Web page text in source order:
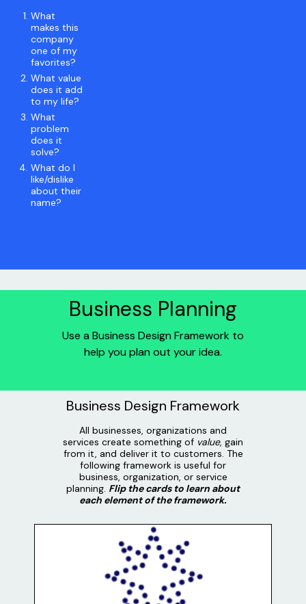
What
makes this
company
one of my
favorites?
What value
does it add
to my life?
What
problem
does it
solve?
What do I
like/dislike
about their
name?
Business Planning
Use a Business Design Framework to
help you plan out your idea.
Business Design Framework
All businesses, organizations and
services create something of value, gain
from it, and deliver it to customers. The
following framework is useful for
business, organization, or service
planning. Flip the cards to learn about
each element of the framework.
Create Value
What problem are you solving? What are you creating
that someone will benefit from and pay for? For
example, Uma's business addressed the problem of